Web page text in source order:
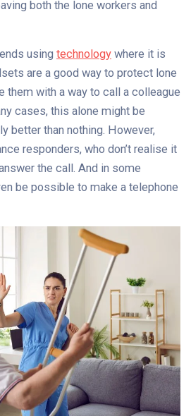
both the lone workers and
using technology where it is
are a good way to protect lone
them with a way to call a colleague
cases, this alone might be
better than nothing. However,
responders, who don’t realise it
the call. And in some
be possible to make a telephone